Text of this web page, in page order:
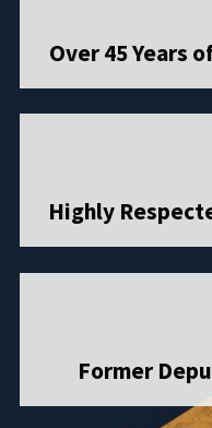
Over 45 Years
Highly
Former